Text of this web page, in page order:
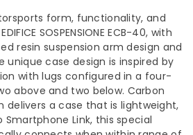
form, functionality, and
SOSPENSIONE ECB-40, with
resin suspension arm design and
unique case design is inspired by
with lugs configured in a four-
above and two below. Carbon
delivers a case that is lightweight,
Link, this special